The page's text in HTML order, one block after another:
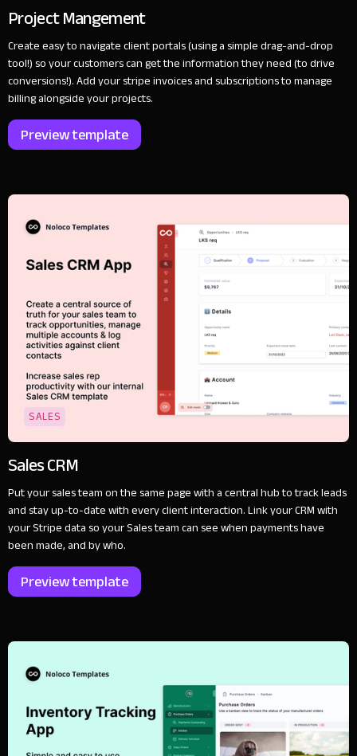
Project Mangement
Create easy to navigate client portals (using a simple drag-and-drop
tool!) so your customers can get the information they need (to drive
conversions!). Add your stripe invoices and subscriptions to manage
billing alongside your projects.
Preview template
SALES
Sales CRM
Put your sales team on the same page with a central hub to track leads
and stay up-to-date with every client interaction. Link your CRM with
your Stripe data so your Sales team can see when payments have
been made, and by who.
Preview template